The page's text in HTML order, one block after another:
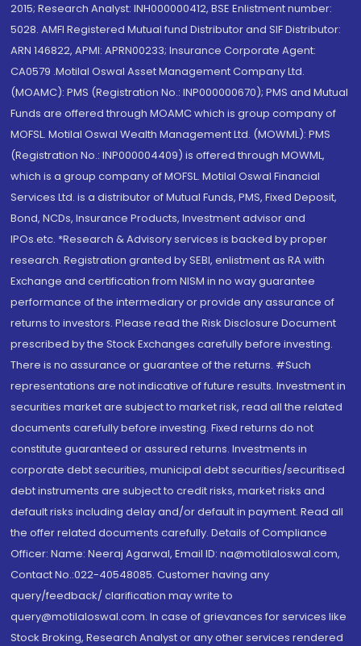
2015; Research Analyst: INH000000412, BSE Enlistment number:
5028. AMFI Registered Mutual fund Distributor and SIF Distributor:
ARN 146822, APMI: APRN00233; Insurance Corporate Agent:
CA0579 .Motilal Oswal Asset Management Company Ltd.
(MOAMC): PMS (Registration No.: INP000000670); PMS and Mutual
Funds are offered through MOAMC which is group company of
MOFSL. Motilal Oswal Wealth Management Ltd. (MOWML): PMS
(Registration No.: INP000004409) is offered through MOWML,
which is a group company of MOFSL. Motilal Oswal Financial
Services Ltd. is a distributor of Mutual Funds, PMS, Fixed Deposit,
Bond, NCDs, Insurance Products, Investment advisor and
IPOs.etc. *Research & Advisory services is backed by proper
research. Registration granted by SEBI, enlistment as RA with
Exchange and certification from NISM in no way guarantee
performance of the intermediary or provide any assurance of
returns to investors. Please read the Risk Disclosure Document
prescribed by the Stock Exchanges carefully before investing.
There is no assurance or guarantee of the returns. #Such
representations are not indicative of future results. Investment in
securities market are subject to market risk, read all the related
documents carefully before investing. Fixed returns do not
constitute guaranteed or assured returns. Investments in
corporate debt securities, municipal debt securities/securitised
debt instruments are subject to credit risks, market risks and
default risks including delay and/or default in payment. Read all
the offer related documents carefully. Details of Compliance
Officer: Name: Neeraj Agarwal, Email ID: na@motilaloswal.com,
Contact No.:022-40548085. Customer having any
query/feedback/ clarification may write to
query@motilaloswal.com. In case of grievances for services like
Stock Broking, Research Analyst or any other services rendered